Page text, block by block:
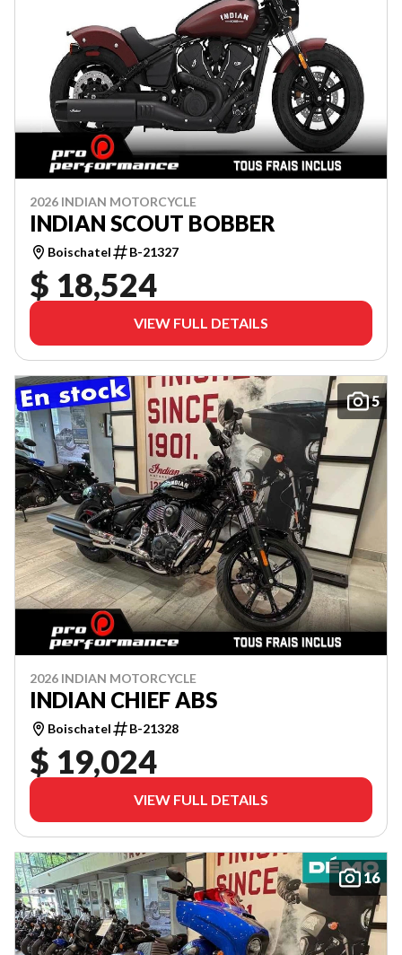
2026 INDIAN MOTORCYCLE
INDIAN SCOUT BOBBER
Boischatel B-21327
$ 18,524
VIEW FULL DETAILS
5
2026 INDIAN MOTORCYCLE
INDIAN CHIEF ABS
Boischatel B-21328
$ 19,024
VIEW FULL DETAILS
16